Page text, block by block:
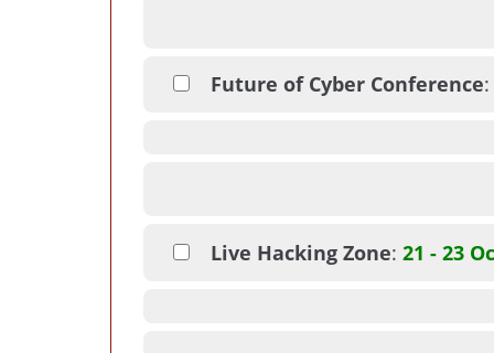
Future of Cyber Conference:
Live Hacking Zone: 21 - 23